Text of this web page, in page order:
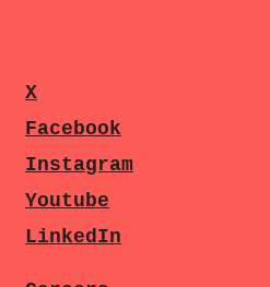
X
Facebook
Instagram
Youtube
LinkedIn